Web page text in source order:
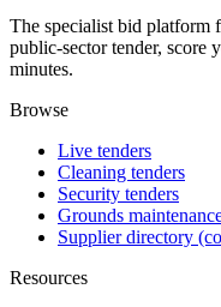
The specialist bid
public-sector tender, score
minutes.
Browse
Live tenders
Cleaning tenders
Security tenders
Grounds
Supplier directory
Resources